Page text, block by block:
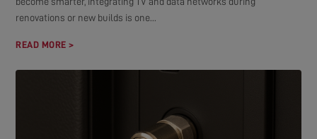
renovations or new builds is one...
READ MORE >